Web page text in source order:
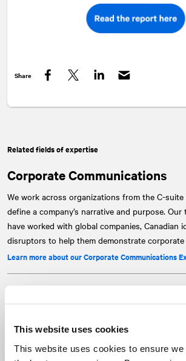
This website uses cookies
This website uses cookies to ensure
Share
Related fields of expertise
Corporate Communications
We work across organizations from the C-
define a company’s narrative and purpose.
have worked with global companies, Canadian
disruptors to help them demonstrate corporate
Learn more about our Corporate Communications
markets team. We've been providing strategic
years, from investor relations, transaction and